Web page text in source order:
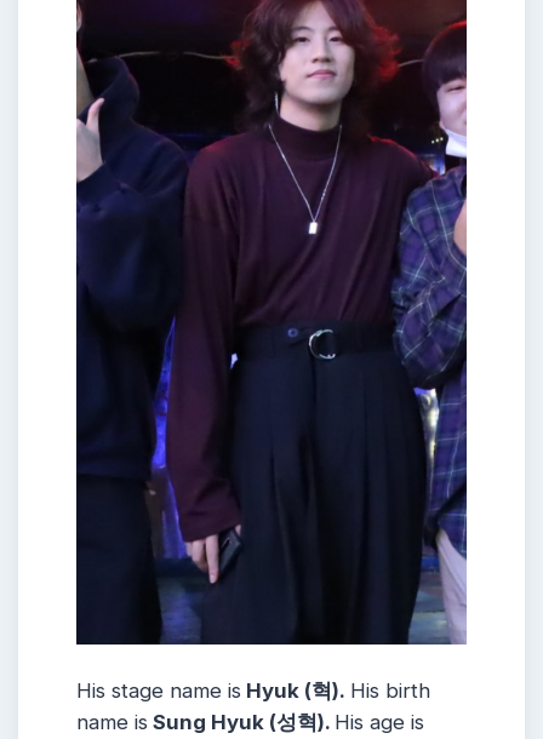
His stage name is Hyuk (혁). His birth
name is Sung Hyuk (성혁). His age is